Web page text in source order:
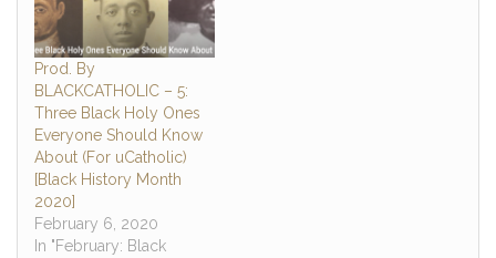
Prod. By
BLACKCATHOLIC – 5:
Three Black Holy Ones
Everyone Should Know
About (For uCatholic)
[Black History Month
2020]
February 6, 2020
In "February: Black